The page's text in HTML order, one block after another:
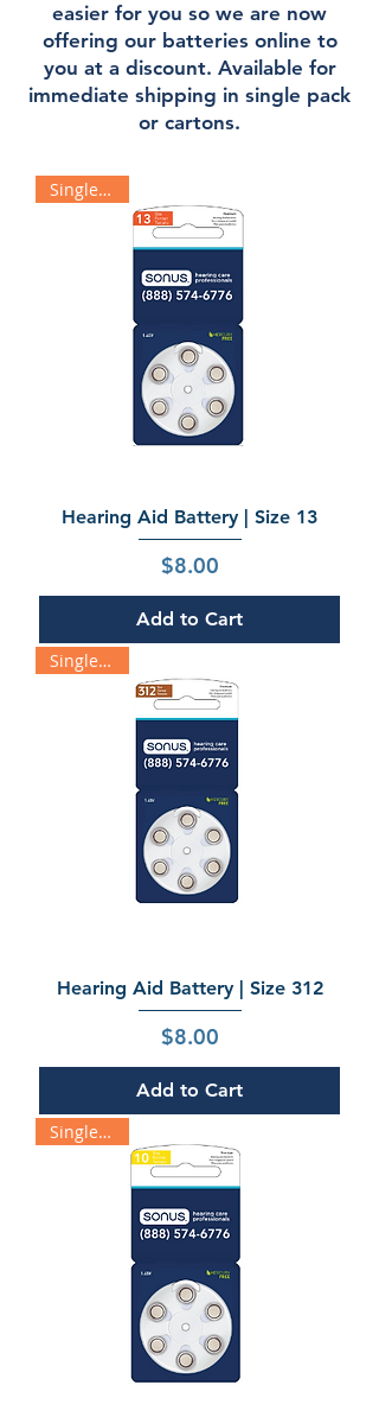
easier for you so we are now
offering our batteries online to
you at a discount. Available for
immediate shipping in single pack
or cartons.
Single Pack
Hearing Aid Battery | Size 13
Price
$8.00
Add to Cart
Single Pack
Hearing Aid Battery | Size 312
Price
$8.00
Add to Cart
Single Pack